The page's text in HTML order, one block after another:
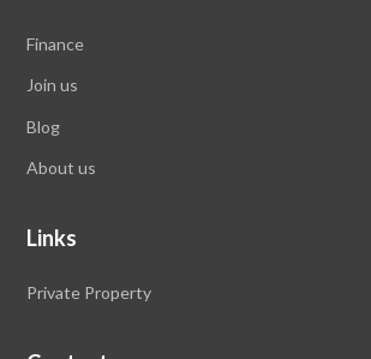
Finance
Join us
Blog
About us
Links
Private Property